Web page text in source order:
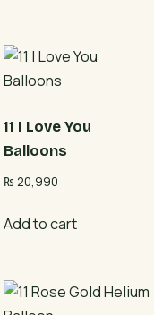
11 I Love You
Balloons
₨ 20,990
Add to cart